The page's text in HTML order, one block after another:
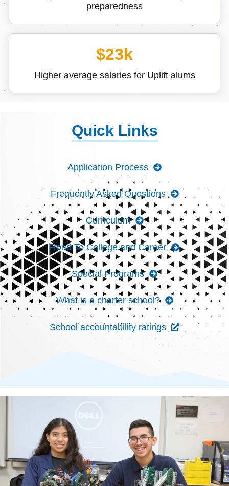
preparedness
$23k
Higher average salaries for Uplift alums
Quick Links
Application Process
Frequently Asked Questions
Curriculum
Road To College and Career
Special Programs
What is a charter school?
School accountability ratings